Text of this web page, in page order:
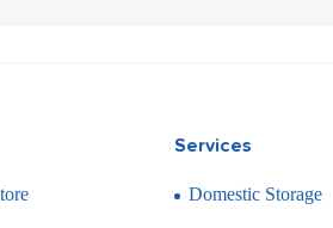
Services
Domestic Storage